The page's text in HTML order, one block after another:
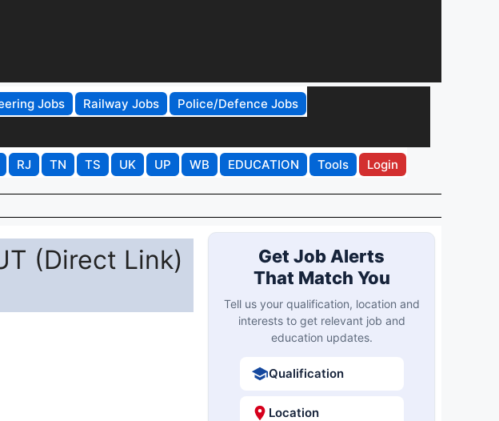
Jobs Railway Jobs
Police/Defence Jobs
RJ TN TS UK UP WB EDUCATION Tools Login
(Direct Link)
Get Job Alerts
That Match You
Tell us your qualification, location and
interests to get relevant job and
education updates.
Qualification
Location